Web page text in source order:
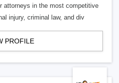
attorneys in the most competitive
injury, criminal law, and div
PROFILE